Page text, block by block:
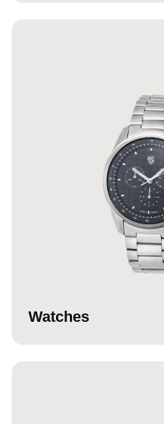
Watches